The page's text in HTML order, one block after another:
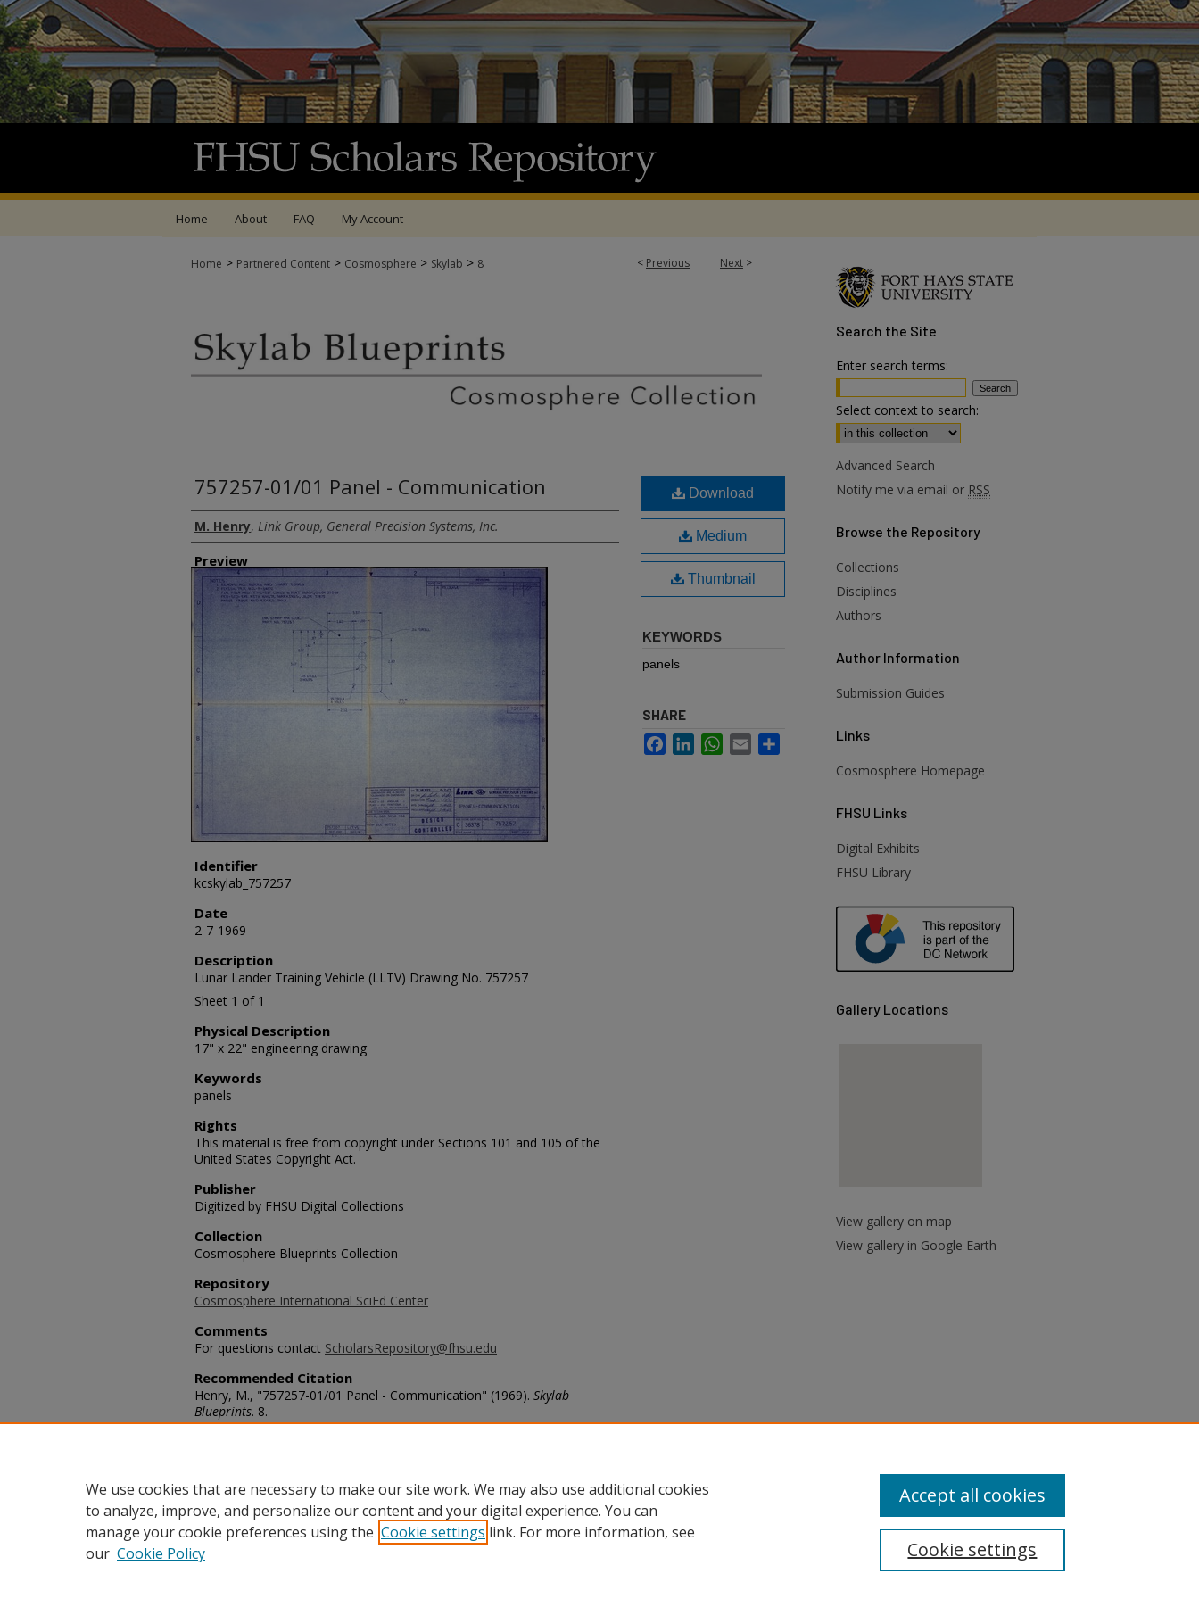
Home About FAQ My Account
< Previous Next >
Home > Partnered Content > Cosmosphere > Skylab > 8
757257-01/01 Panel - Communication
Creator
M. Henry, Link Group, General Precision Systems, Inc.
Preview
Identifier
kcskylab_757257
Date
2-7-1969
Description
Lunar Lander Training Vehicle (LLTV) Drawing No. 757257
Sheet 1 of 1
Physical Description
17" x 22" engineering drawing
Keywords
panels
Rights
This material is free from copyright under Sections 101 and 105 of the
United States Copyright Act.
Publisher
Digitized by FHSU Digital Collections
Collection
Cosmosphere Blueprints Collection
Repository
Cosmosphere International SciEd Center
Comments
For questions contact ScholarsRepository@fhsu.edu
Recommended Citation
Henry, M., "757257-01/01 Panel - Communication" (1969). Skylab
Blueprints. 8.
https://scholars.fhsu.edu/skylab/8
Download
Medium
Thumbnail
KEYWORDS
panels
SHARE
FacebookLinkedInWhatsApp
Email
Search the Site
Enter search terms:
Select context to search:
Advanced Search
Notify me via email or RSS
Browse the Repository
Collections
Disciplines
Authors
Author Information
Submission Guides
Links
Cosmosphere Homepage
FHSU Links
Digital Exhibits
FHSU Library
Gallery Locations
View gallery on map
View gallery in Google Earth
We use cookies that are necessary to make our site work. We may also use additional cookies
to analyze, improve, and personalize our content and your digital experience. You can
manage your cookie preferences using the Cookie settings link. For more information, see
our Cookie Policy Cookie settings
Accept all cookies